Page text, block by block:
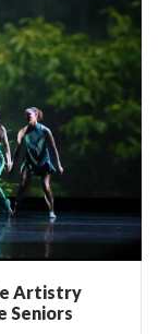
Artistry
Seniors